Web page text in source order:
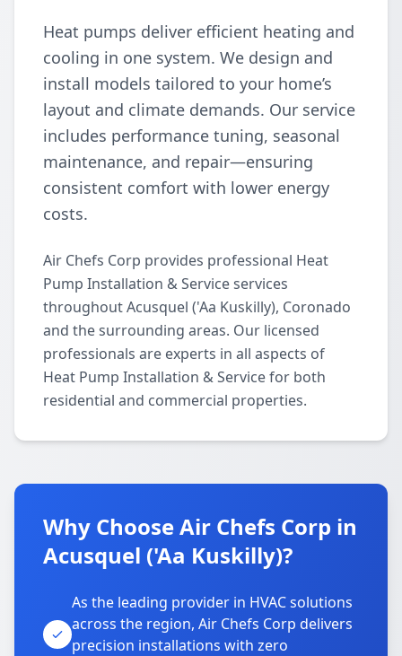
Heat pumps deliver efficient heating and
cooling in one system. We design and
install models tailored to your home’s
layout and climate demands. Our service
includes performance tuning, seasonal
maintenance, and repair—ensuring
consistent comfort with lower energy
costs.
Air Chefs Corp provides professional Heat
Pump Installation & Service services
throughout Acusquel ('Aa Kuskilly), Coronado
and the surrounding areas. Our licensed
professionals are experts in all aspects of
Heat Pump Installation & Service for both
residential and commercial properties.
Why Choose Air Chefs Corp in
Acusquel ('Aa Kuskilly)?
As the leading provider in HVAC solutions
across the region, Air Chefs Corp delivers
precision installations with zero